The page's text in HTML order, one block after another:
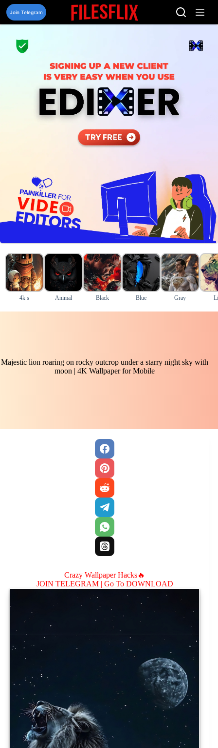
Skip
content
Join Telegram
4k s Animal Black Blue Gray
Majestic lion roaring on rocky outcrop under a starry night sky with
moon | 4K Wallpaper for Mobile
Crazy Wallpaper Hacks🔥
JOIN TELEGRAM | Go To DOWNLOAD